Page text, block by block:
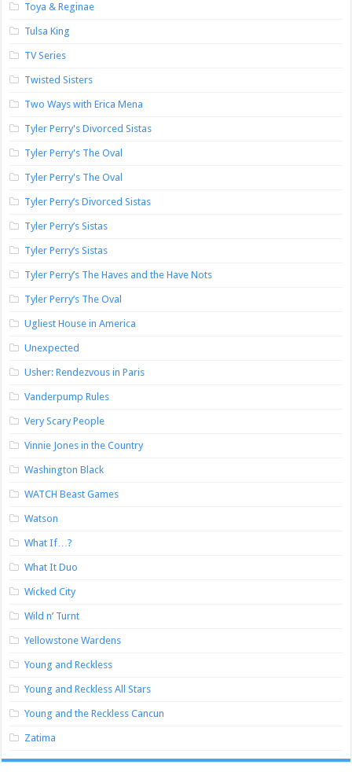
Toya & Reginae
Tulsa King
TV Series
Twisted Sisters
Two Ways with Erica Mena
Tyler Perry's Divorced Sistas
Tyler Perry's The Oval
Tyler Perry's The Oval
Tyler Perry’s Divorced Sistas
Tyler Perry’s Sistas
Tyler Perry’s Sistas
Tyler Perry’s The Haves and the Have Nots
Tyler Perry’s The Oval
Ugliest House in America
Unexpected
Usher: Rendezvous in Paris
Vanderpump Rules
Very Scary People
Vinnie Jones in the Country
Washington Black
WATCH Beast Games
Watson
What If…?
What It Duo
Wicked City
Wild n’ Turnt
Yellowstone Wardens
Young and Reckless
Young and Reckless All Stars
Young and the Reckless Cancun
Zatima